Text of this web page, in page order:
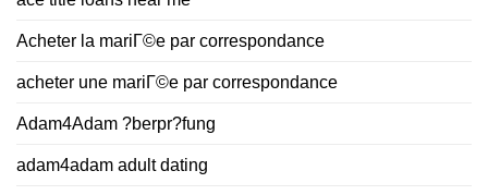
Acheter la mariГ©e par correspondance
acheter une mariГ©e par correspondance
Adam4Adam ?berpr?fung
adam4adam adult dating